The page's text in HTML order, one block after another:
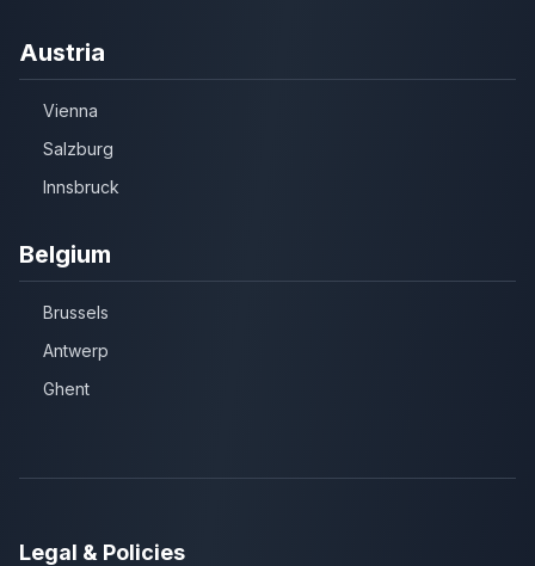
Austria
Vienna
Salzburg
Innsbruck
Belgium
Brussels
Antwerp
Ghent
Legal & Policies